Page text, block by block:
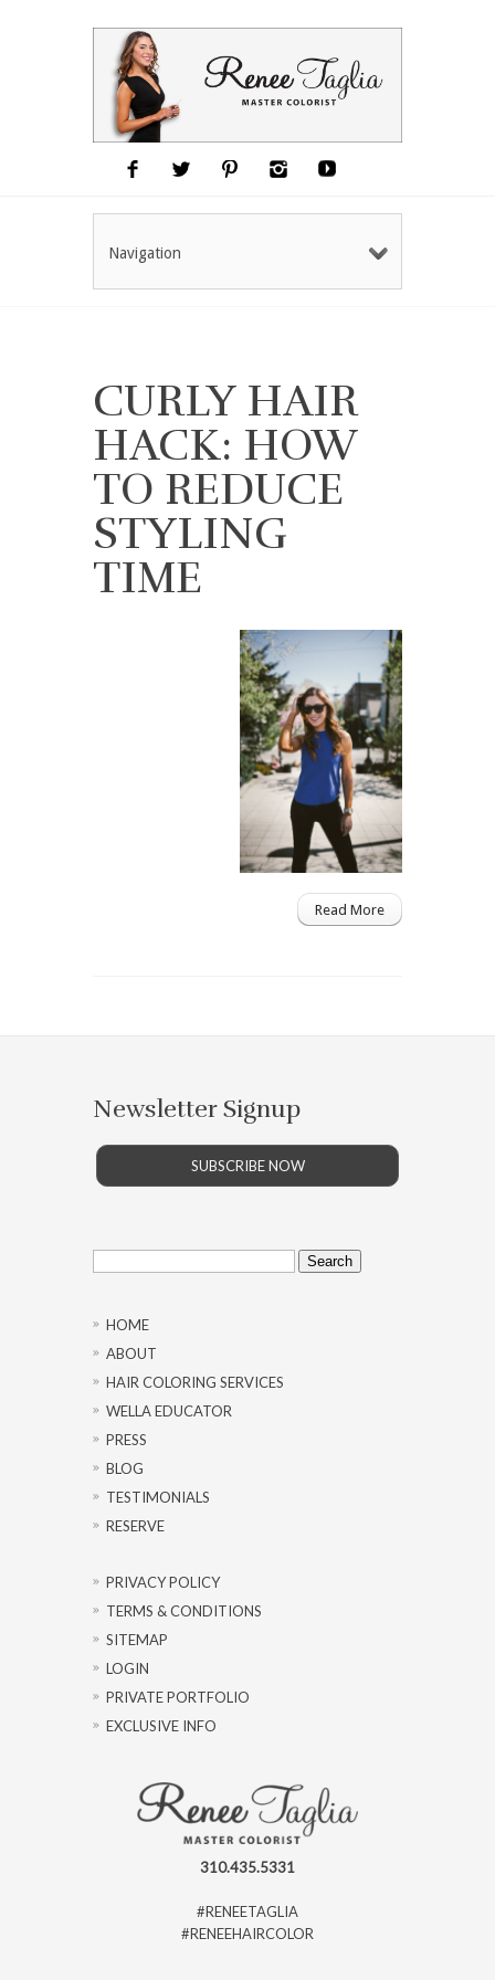
Navigation
CURLY HAIR
HACK: HOW
TO REDUCE
STYLING
TIME
Read More
Newsletter Signup
SUBSCRIBE NOW
Search
for:
HOME
ABOUT
HAIR COLORING SERVICES
WELLA EDUCATOR
PRESS
BLOG
TESTIMONIALS
RESERVE
PRIVACY POLICY
TERMS & CONDITIONS
SITEMAP
LOGIN
PRIVATE PORTFOLIO
EXCLUSIVE INFO
310.435.5331
#RENEETAGLIA
#RENEEHAIRCOLOR